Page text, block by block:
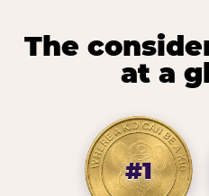
The
at a
#1